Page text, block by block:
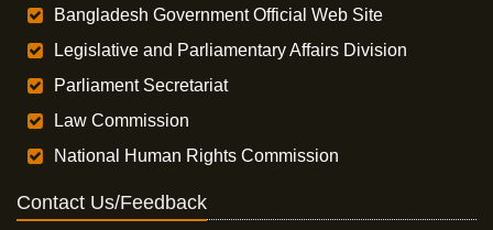
Bangladesh Government Official Web Site
Legislative and Parliamentary Affairs Division
Parliament Secretariat
Law Commission
National Human Rights Commission
Contact Us/Feedback